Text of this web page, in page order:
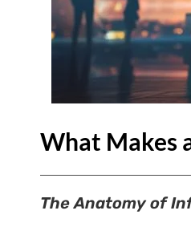
What Makes
The Anatomy of